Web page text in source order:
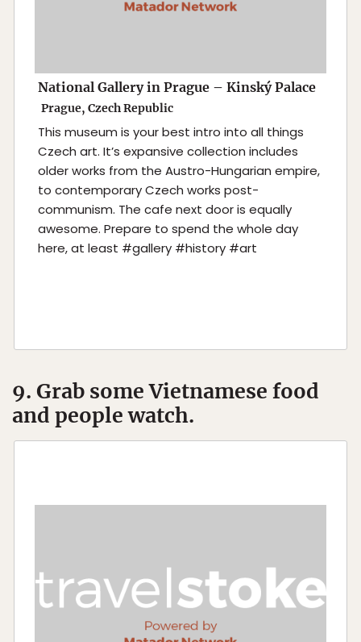
National Gallery in Prague – Kinský Palace
Prague, Czech Republic
This museum is your best intro into all things
Czech art. It’s expansive collection includes
older works from the Austro-Hungarian empire,
to contemporary Czech works post-
communism. The cafe next door is equally
awesome. Prepare to spend the whole day
here, at least #gallery #history #art
9. Grab some Vietnamese food
and people watch.